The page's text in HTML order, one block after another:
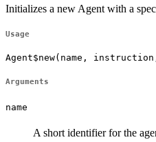
Initializes a new Agent with a
Usage
Agent$new(name,
Arguments
name
A short identifier for the